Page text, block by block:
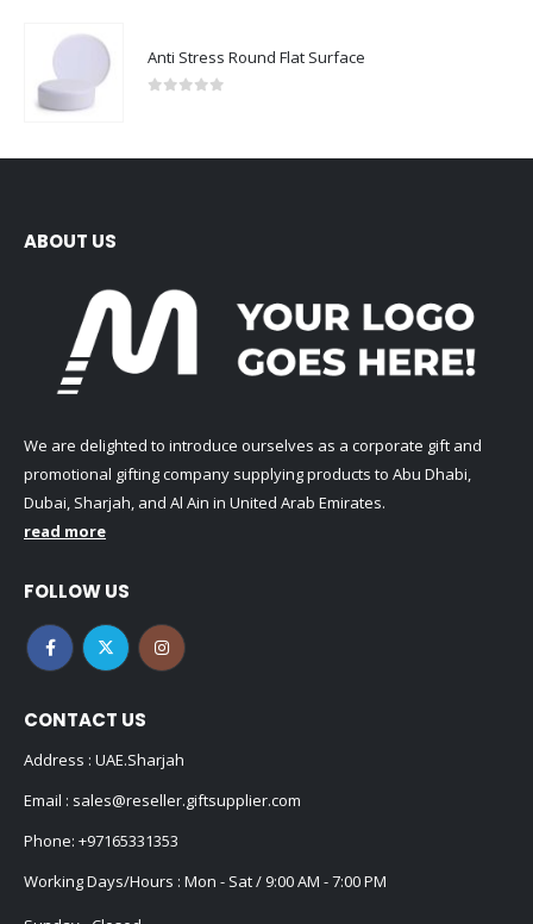
Anti Stress Round Flat Surface
ABOUT US
We are delighted to introduce ourselves as a corporate gift and
promotional gifting company supplying products to Abu Dhabi,
Dubai, Sharjah, and Al Ain in United Arab Emirates.
read more
FOLLOW US
CONTACT US
Address : UAE.Sharjah
Email : sales@reseller.giftsupplier.com
Phone: +97165331353
Working Days/Hours : Mon - Sat / 9:00 AM - 7:00 PM